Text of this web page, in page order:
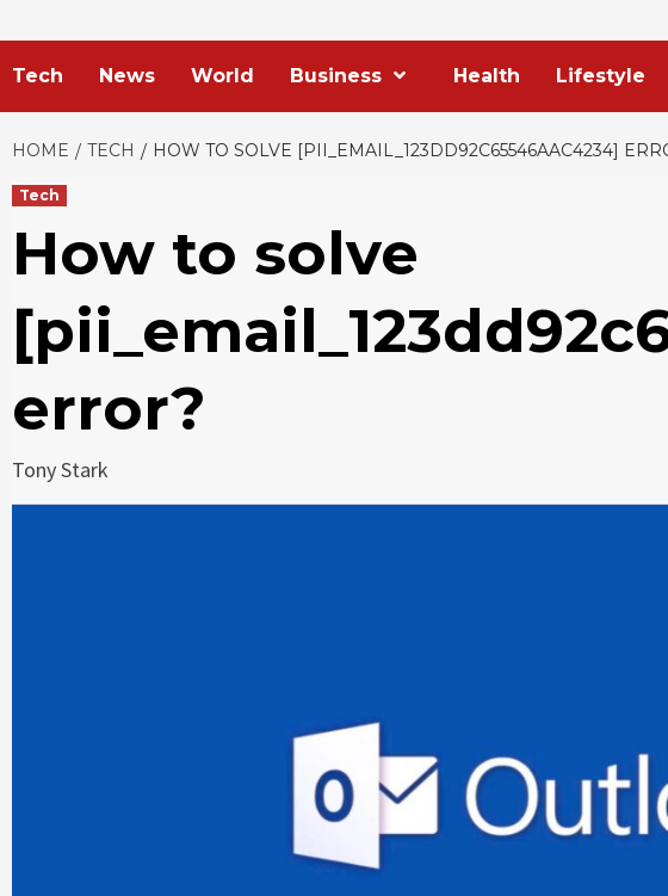
Tech News World Business Health Lifestyle
HOME TECH HOW TO SOLVE [PII_EMAIL_123DD92C65546AAC4234]
Tech
How to solve
error?
Tony Stark